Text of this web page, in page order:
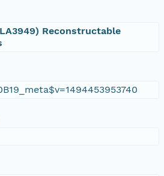
Reconstructable